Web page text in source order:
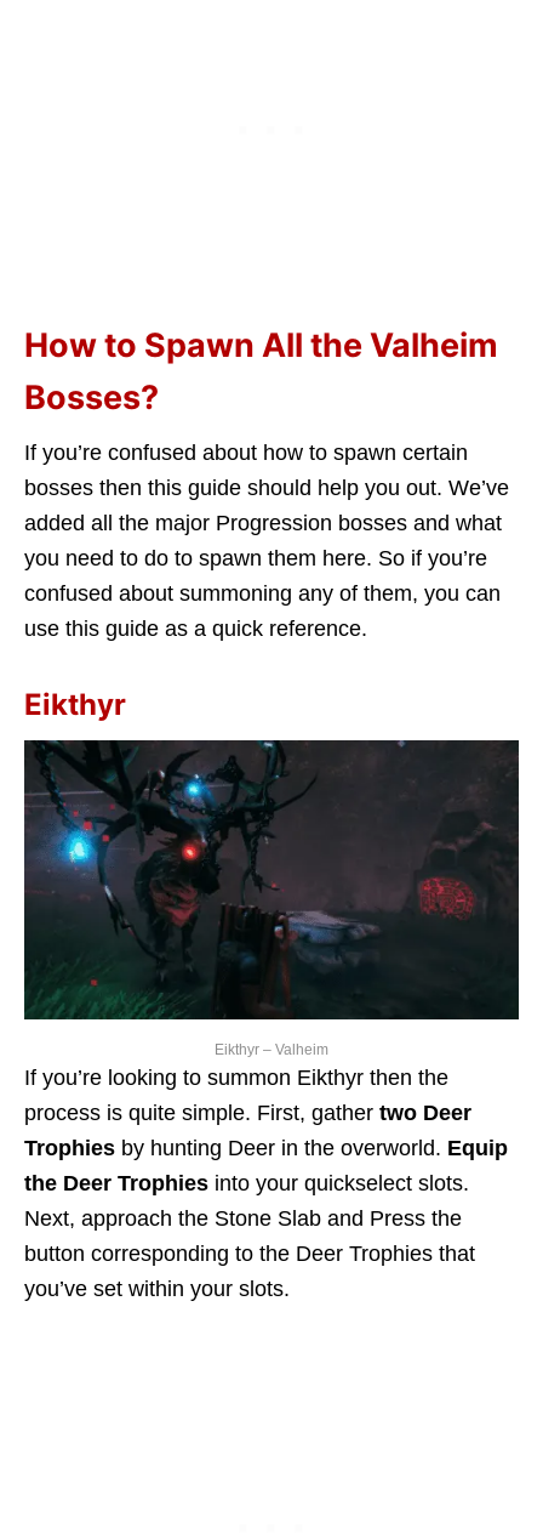
How to Spawn All the Valheim
Bosses?
If you’re confused about how to spawn certain
bosses then this guide should help you out. We’ve
added all the major Progression bosses and what
you need to do to spawn them here. So if you’re
confused about summoning any of them, you can
use this guide as a quick reference.
Eikthyr
Eikthyr – Valheim
If you’re looking to summon Eikthyr then the
process is quite simple. First, gather two Deer
Trophies by hunting Deer in the overworld. Equip
the Deer Trophies into your quickselect slots.
Next, approach the Stone Slab and Press the
button corresponding to the Deer Trophies that
you’ve set within your slots.